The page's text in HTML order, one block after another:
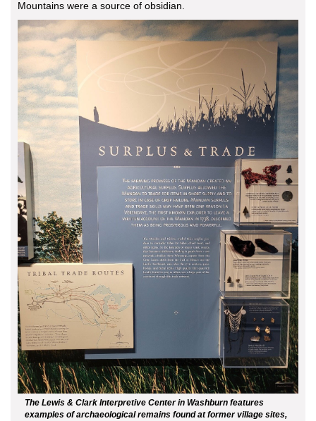
Mountains were a source of obsidian.
The Lewis & Clark Interpretive Center in Washburn features
examples of archaeological remains found at former village sites,